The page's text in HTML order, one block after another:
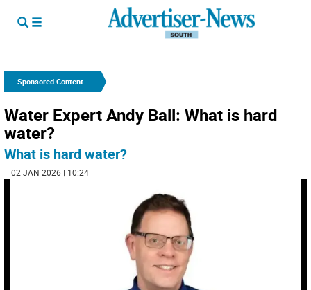
Sponsored Content
Water Expert Andy Ball: What is hard
water?
What is hard water?
| 02 JAN 2026 | 10:24